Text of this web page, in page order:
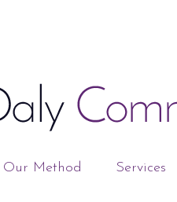
Our Method Services